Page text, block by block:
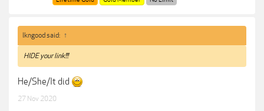
lkngood said: ↑
HIDE your link!!!
He/She/It did
27 Nov 2020